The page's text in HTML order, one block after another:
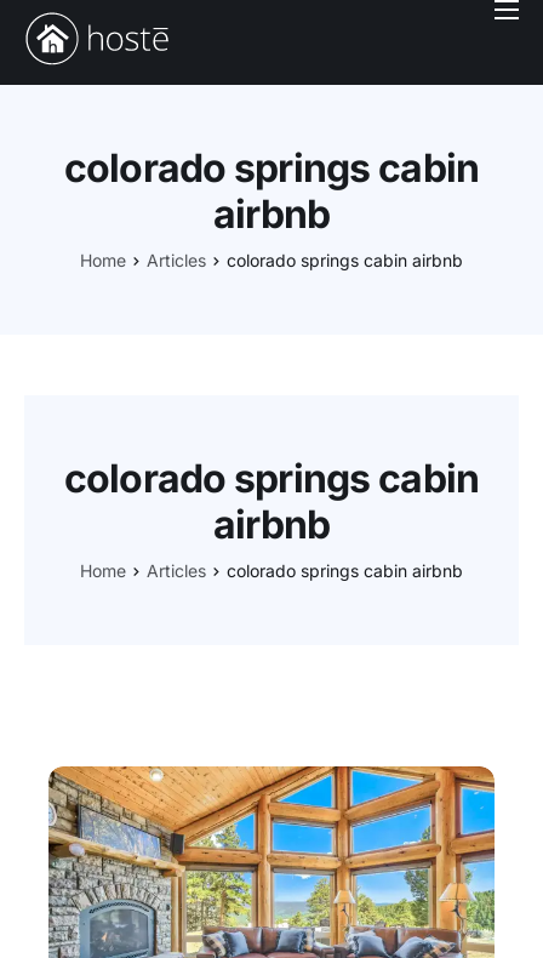
Book With Us
Locations
Login
colorado springs cabin
airbnb
Home Articles colorado springs cabin airbnb
colorado springs cabin
airbnb
Home Articles colorado springs cabin airbnb